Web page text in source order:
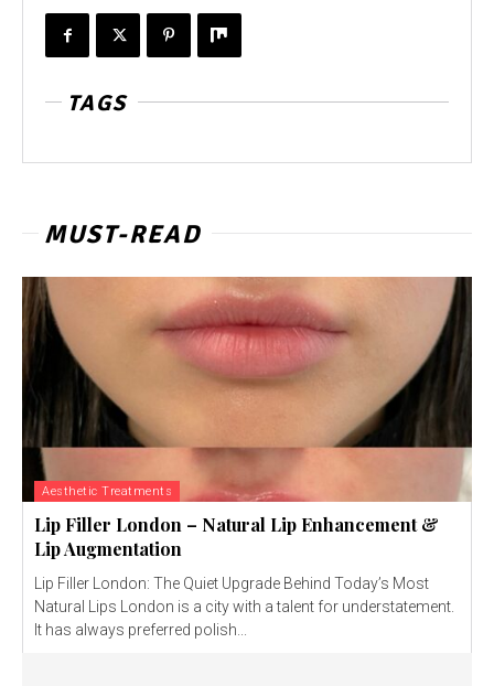
TAGS
MUST-READ
Aesthetic Treatments
Lip Filler London – Natural Lip Enhancement &
Lip Augmentation
Lip Filler London: The Quiet Upgrade Behind Today’s Most
Natural Lips London is a city with a talent for understatement.
It has always preferred polish...